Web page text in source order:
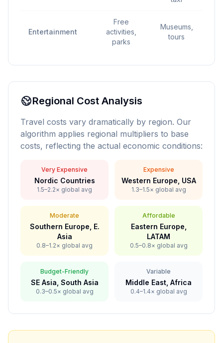
Entertainment
Free
activities,
parks
Museums,
tours
Regional Cost Analysis
Travel costs vary dramatically by region. Our
algorithm applies regional multipliers to base
costs, reflecting the actual economic conditions:
Very Expensive
Nordic Countries
1.5–2.2× global avg
Expensive
Western Europe, USA
1.3–1.5× global avg
Moderate
Southern Europe, E.
Asia
0.8–1.2× global avg
Affordable
Eastern Europe,
LATAM
0.5–0.8× global avg
Budget-Friendly
SE Asia, South Asia
0.3–0.5× global avg
Variable
Middle East, Africa
0.4–1.4× global avg